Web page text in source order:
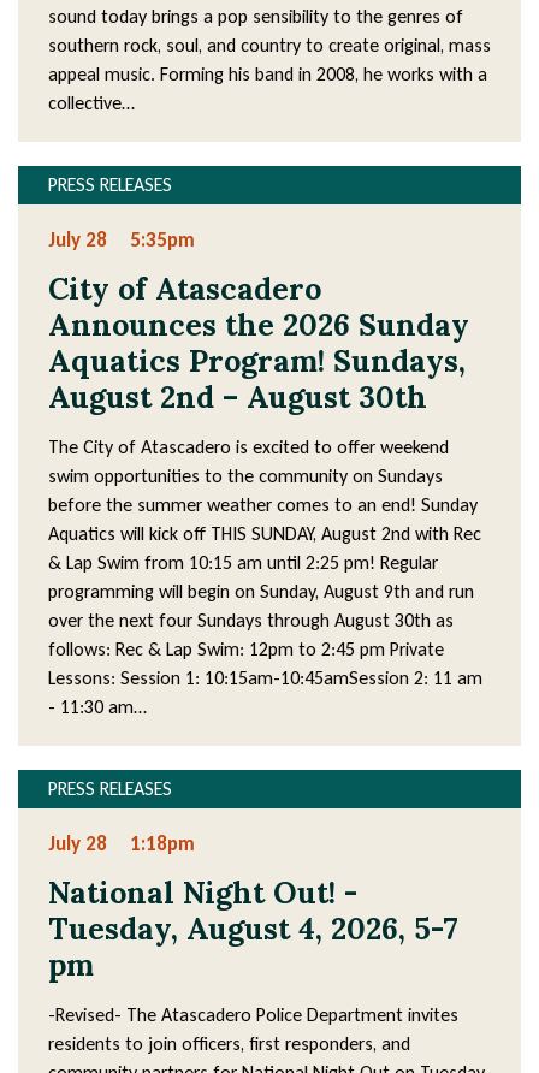
sound today brings a pop sensibility to the genres of
southern rock, soul, and country to create original, mass
appeal music. Forming his band in 2008, he works with a
collective…
PRESS RELEASES
July 28 5:35pm
City of Atascadero
Announces the 2026 Sunday
Aquatics Program! Sundays,
August 2nd – August 30th
The City of Atascadero is excited to offer weekend
swim opportunities to the community on Sundays
before the summer weather comes to an end! Sunday
Aquatics will kick off THIS SUNDAY, August 2nd with Rec
& Lap Swim from 10:15 am until 2:25 pm! Regular
programming will begin on Sunday, August 9th and run
over the next four Sundays through August 30th as
follows: Rec & Lap Swim: 12pm to 2:45 pm Private
Lessons: Session 1: 10:15am-10:45amSession 2: 11 am
- 11:30 am…
PRESS RELEASES
July 28 1:18pm
National Night Out! -
Tuesday, August 4, 2026, 5-7
pm
-Revised- The Atascadero Police Department invites
residents to join officers, first responders, and